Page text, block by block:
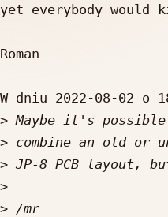
yet everybody
Roman
W dniu 2022-08-02 o
>
>
>
>
>